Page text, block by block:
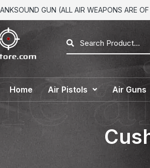
GUN (ALL AIR WEAPONS ARE
Home Air Pistols Air Guns